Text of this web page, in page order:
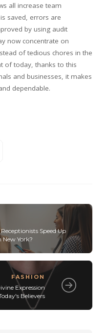
all increase team
saved, errors are
by using audit
now concentrate on
of tedious chores in the
of today, thanks to this
and businesses, it makes
dependable.
Speed Up
New York?
FASHION
Expression
Believers